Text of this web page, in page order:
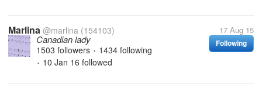
Marlina @marlina (154103) 17 Aug 15
Following
Canadian lady
1503 followers • 1434 following
• 10 Jan 16 followed